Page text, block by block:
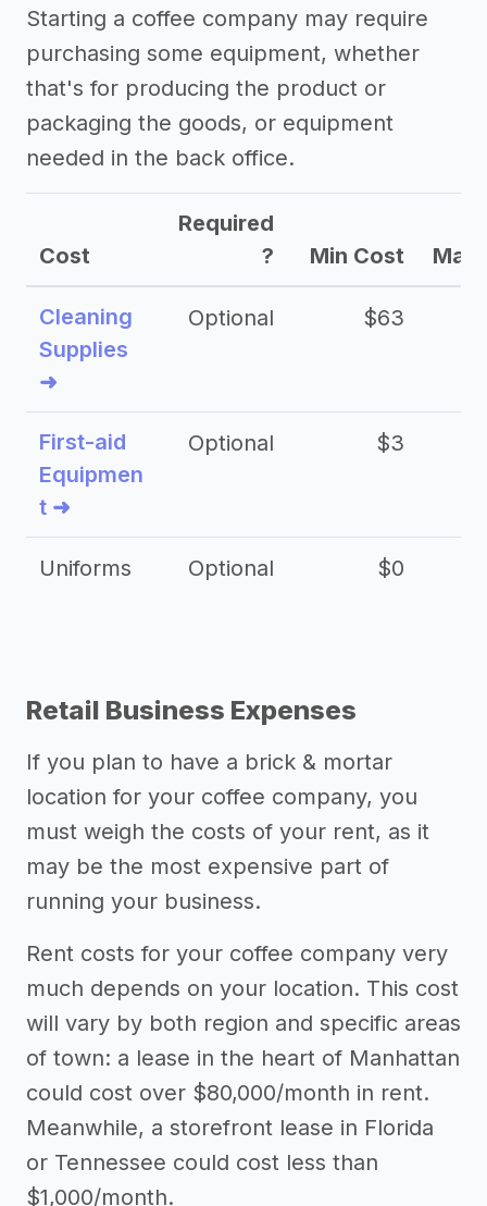
company
Other resources
Starting a coffee company may require
purchasing some equipment, whether
that's for producing the product or
packaging the goods, or equipment
needed in the back office.
Cost
Required
?
Min Cost Max
Cleaning
Supplies
➜
Optional $63
First-aid
Equipmen
t ➜
Optional $3
Uniforms Optional $0
Retail Business Expenses
If you plan to have a brick & mortar
location for your coffee company, you
must weigh the costs of your rent, as it
may be the most expensive part of
running your business.
Rent costs for your coffee company very
much depends on your location. This cost
will vary by both region and specific areas
of town: a lease in the heart of Manhattan
could cost over $80,000/month in rent.
Meanwhile, a storefront lease in Florida
or Tennessee could cost less than
$1,000/month.